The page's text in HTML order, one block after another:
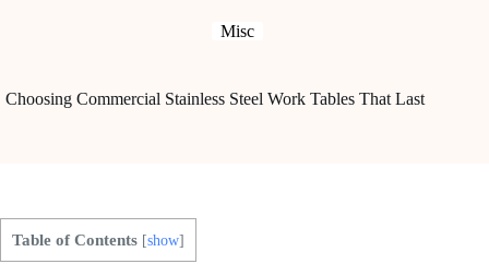
Misc
Choosing Commercial Stainless Steel Work Tables That Last
Table of Contents [show]